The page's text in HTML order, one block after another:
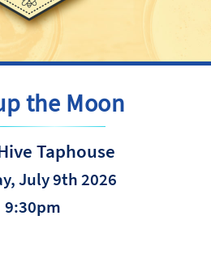
the Moon
Taphouse
July 9th 2026
9:30pm